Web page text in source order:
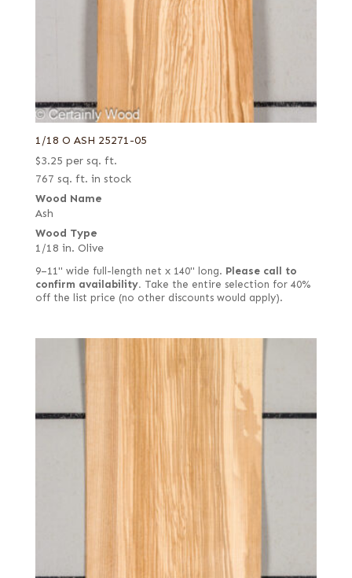
1/18 O ASH 25271-05
$3.25 per sq. ft.
767 sq. ft. in stock
Wood Name
Ash
Wood Type
1/18 in. Olive
9–11" wide full-length net x 140" long. Please call to
confirm availability. Take the entire selection for 40%
off the list price (no other discounts would apply).